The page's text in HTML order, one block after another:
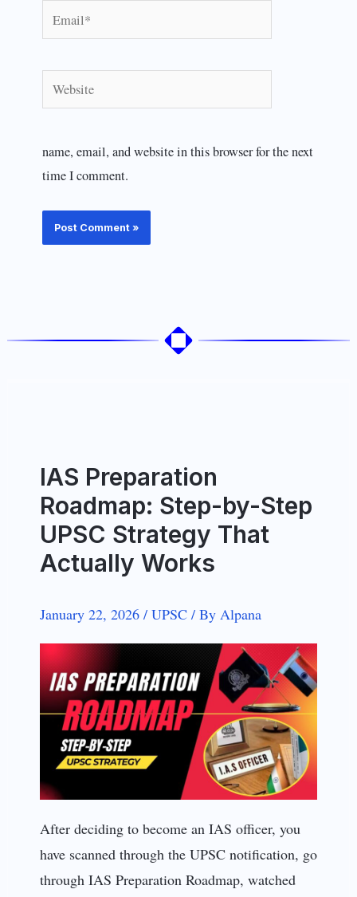
Website
name, email, and website in this browser for the next
time I comment.
IAS Preparation
Roadmap: Step-by-Step
UPSC Strategy That
Actually Works
January 22, 2026 / UPSC / By Alpana
After deciding to become an IAS officer, you
have scanned through the UPSC notification, go
through IAS Preparation Roadmap, watched